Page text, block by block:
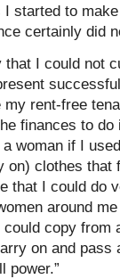
started to
certainly did
that I could not
my rent-free
finances to
woman if I
on) clothes that
that I could do
around
copy from
on and pass
power.”